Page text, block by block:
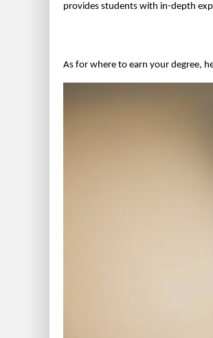
provides students with in-depth
As for where to earn your degree,